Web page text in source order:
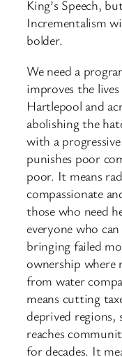
King’s Speech,
Incrementalism
bolder.
We need a
improves the
Hartlepool and
abolishing the
with a
punishes poor
poor. It means
compassionate
those who need
everyone who
bringing failed
ownership where
from water
means cutting
deprived
reaches
for decades. It